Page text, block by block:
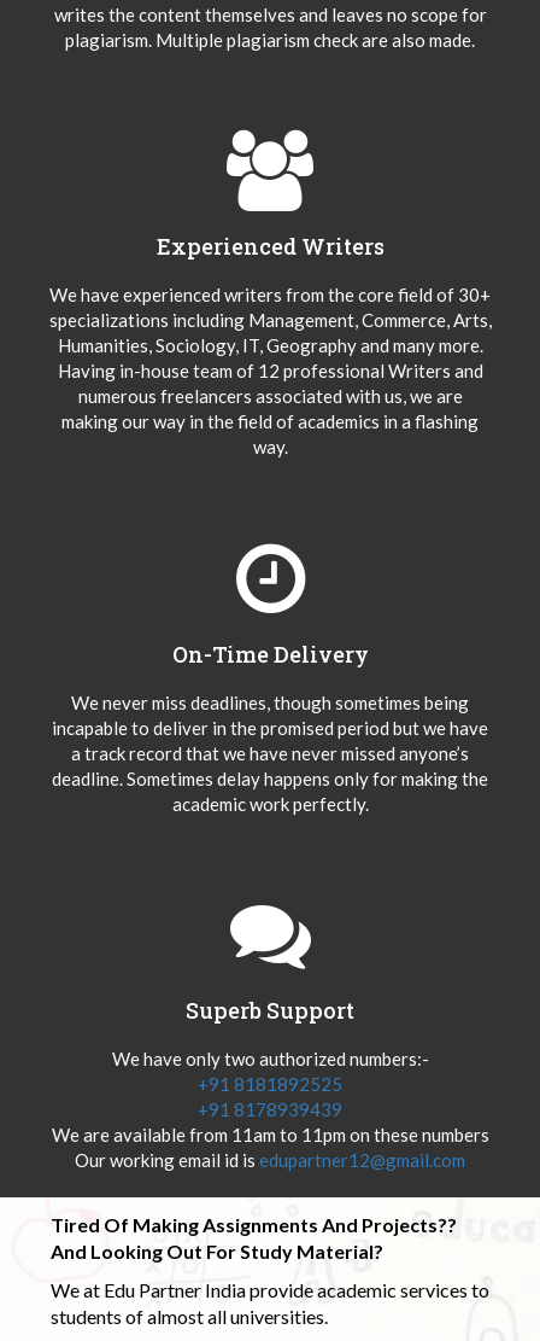
writes the content themselves and leaves no scope for
plagiarism. Multiple plagiarism check are also made.
Experienced Writers
We have experienced writers from the core field of 30+
specializations including Management, Commerce, Arts,
Humanities, Sociology, IT, Geography and many more.
Having in-house team of 12 professional Writers and
numerous freelancers associated with us, we are
making our way in the field of academics in a flashing
way.
On-Time Delivery
We never miss deadlines, though sometimes being
incapable to deliver in the promised period but we have
a track record that we have never missed anyone’s
deadline. Sometimes delay happens only for making the
academic work perfectly.
Superb Support
We have only two authorized numbers:-
+91 8181892525
+91 8178939439
We are available from 11am to 11pm on these numbers
Our working email id is edupartner12@gmail.com
Tired Of Making Assignments And Projects??
And Looking Out For Study Material?
We at Edu Partner India provide academic services to
students of almost all universities.